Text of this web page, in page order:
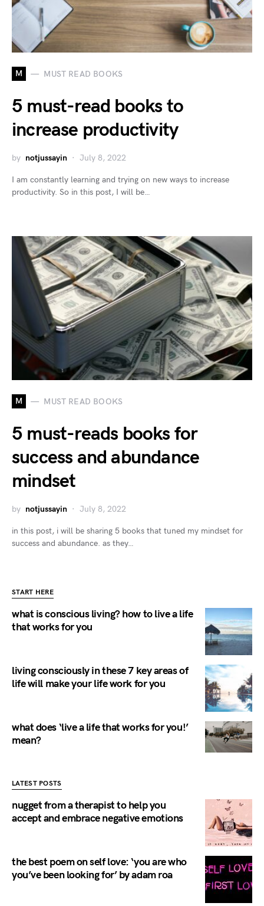
M MUST READ BOOKS
5 must-read books to
increase productivity
by notjussayin July 8, 2022
I am constantly learning and trying on new ways to increase
productivity. So in this post, I will be…
M MUST READ BOOKS
5 must-reads books for
success and abundance
mindset
by notjussayin July 8, 2022
in this post, i will be sharing 5 books that tuned my mindset for
success and abundance. as they…
START HERE
what is conscious living? how to live a life
that works for you
living consciously in these 7 key areas of
life will make your life work for you
what does ‘live a life that works for you!’
mean?
LATEST POSTS
nugget from a therapist to help you
accept and embrace negative emotions
the best poem on self love: ‘you are who
you’ve been looking for’ by adam roa